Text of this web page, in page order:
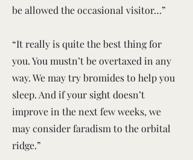
be allowed the occasional visitor…”
“It really is quite the best thing for
you. You mustn’t be overtaxed in any
way. We may try bromides to help you
sleep. And if your sight doesn’t
improve in the next few weeks, we
may consider faradism to the orbital
ridge.”